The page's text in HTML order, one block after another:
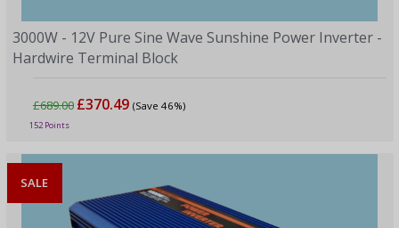
3000W - 12V Pure Sine Wave Sunshine Power Inverter -
Hardwire Terminal Block
£689.00 £370.49 (Save 46%)
152 Points
SALE